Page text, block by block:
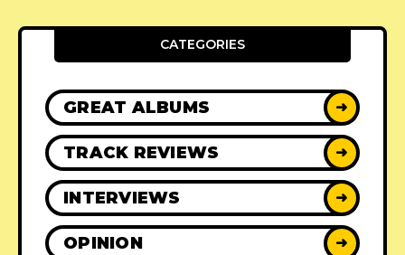
CATEGORIES
GREAT ALBUMS ➜
TRACK REVIEWS ➜
INTERVIEWS ➜
OPINION ➜